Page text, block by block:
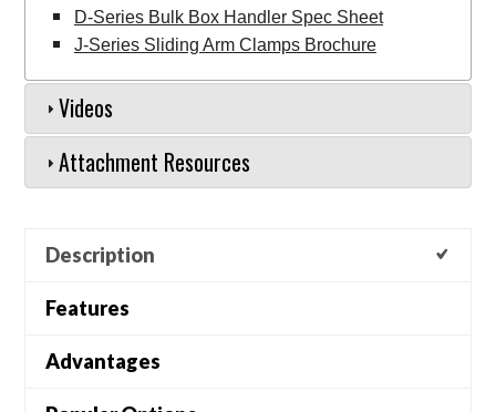
D-Series Bulk Box Handler Spec Sheet
J-Series Sliding Arm Clamps Brochure
Videos
Attachment Resources
Description
Features
Advantages